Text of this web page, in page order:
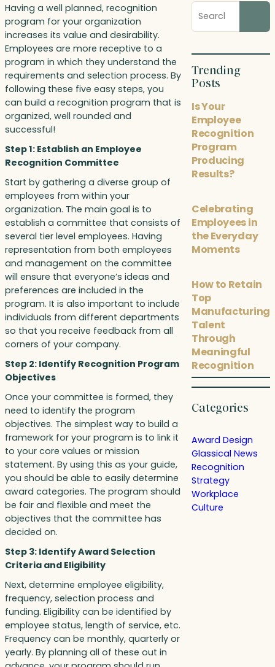
Having a well planned, recognition
program for your organization
increases its value and desirability.
Employees are more receptive to a
program in which they understand the
requirements and selection process. By
following these five easy steps, you
can build a recognition program that is
organized, well rounded and
successful!
Step 1: Establish an Employee
Recognition Committee
Start by gathering a diverse group of
employees from within your
organization. The main goal is to
establish a committee that consists of
several tier level employees. Having
representation from both employees
and management on the committee
will ensure that everyone’s ideas and
preferences are included in the
program. It is also important to include
individuals from different departments
so that you receive feedback from all
corners of your company.
Step 2: Identify Recognition Program
Objectives
Once your committee is formed, they
need to identify the program
objectives. The simplest way to build a
framework for your program is to link it
to your core values or mission
statement. By using this as your guide,
you should be able to easily determine
award categories. The program should
be fair and flexible and meet the
objectives that the committee has
decided on.
Step 3: Identify Award Selection
Criteria and Eligibility
Next, determine employee eligibility,
frequency, selection process and
funding. Eligibility can be identified by
employee status, length of service, etc.
Frequency can be monthly, quarterly or
yearly. By planning all of these out in
Search
blog
posts
Trending
Posts
Is Your
Employee
Recognition
Program
Producing
Results?
Celebrating
Employees in
the Everyday
Moments
How to Retain
Top
Manufacturing
Talent
Through
Meaningful
Recognition
Categories
Award Design
Glassical News
Recognition
Strategy
Workplace
Culture